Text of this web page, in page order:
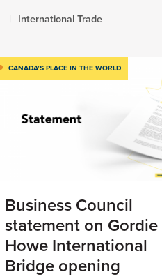
International Trade
CANADA’S PLACE IN THE WORLD
Business Council
statement on Gordie
Howe International
Bridge opening